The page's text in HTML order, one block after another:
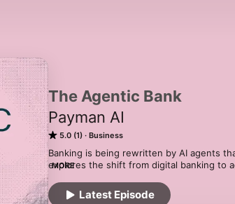
The Agentic Bank
Payman AI
5.0 (1) Business
Banking is being rewritten by AI agents
explores the shift from digital banking to
services.
MORE
Latest Episode